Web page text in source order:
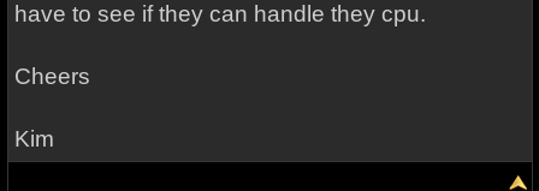
have to see if they can handle they cpu.
Cheers
Kim